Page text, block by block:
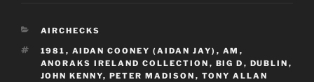
CATEGORIES
AIRCHECKS
TAGS
1981 , AIDAN COONEY (AIDAN JAY) , AM ,
ANORAKS IRELAND COLLECTION , BIG D , DUBLIN ,
JOHN KENNY, PETER MADISON , TONY ALLAN